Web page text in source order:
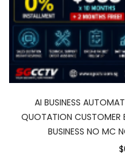
AI BUSINESS
QUOTATION CUSTOMER
BUSINESS NO MC